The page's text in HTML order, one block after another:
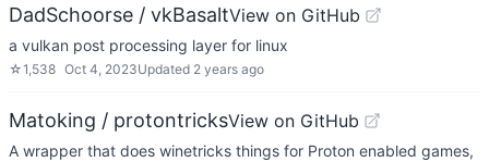
DadSchoorse / vkBasaltView on GitHub
a vulkan post processing layer for linux
☆1,538 Oct 4, 2023Updated 2 years ago
Matoking / protontricksView on GitHub
A wrapper that does winetricks things for Proton enabled games,